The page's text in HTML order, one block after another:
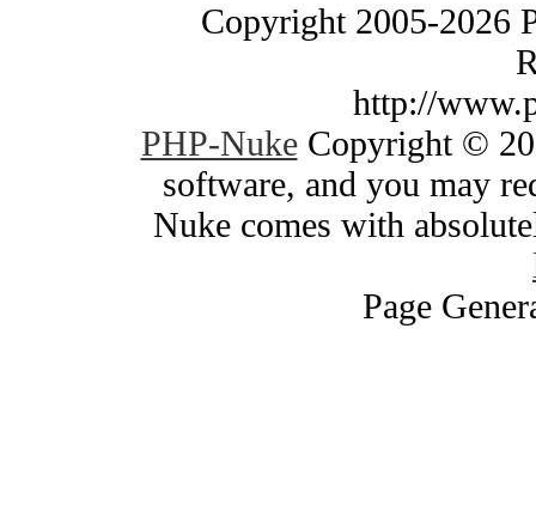
Copyright 2005-2026
http://
PHP-NukeCopyright ©
software, and you may
Nuke comes with
Page